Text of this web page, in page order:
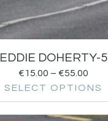
EDDIE DOHERTY-5
€15.00 – €55.00
SELECT OPTIONS